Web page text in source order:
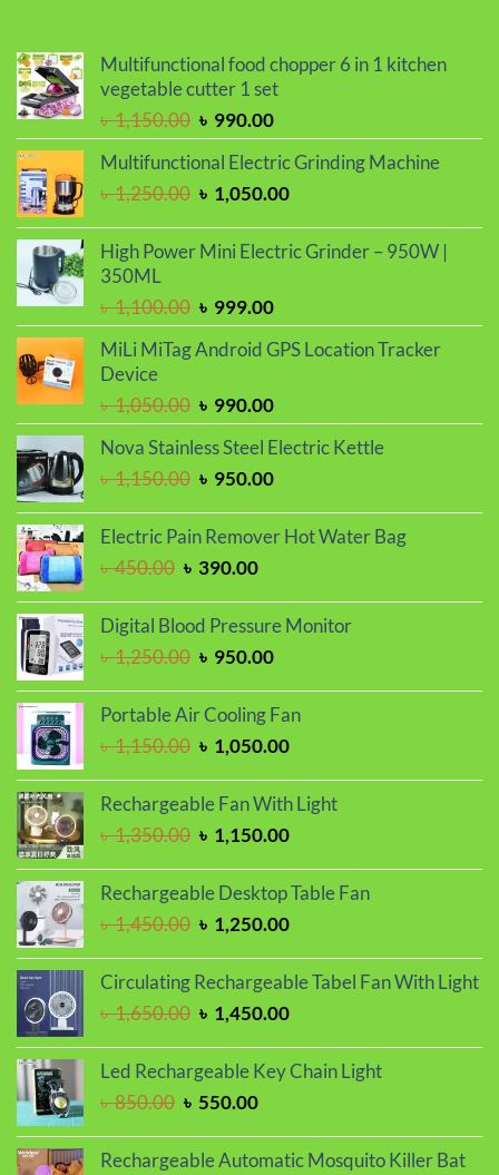
Multifunctional food chopper 6 in 1 kitchen
vegetable cutter 1 set
৳1,150.00 Original
price
was:
৳ 1,150.00.
৳ 990.00Current
price
is:
৳ 990.00.
Multifunctional Electric Grinding Machine
৳1,250.00 Original
was:
৳ 1,050.00Current
is:
High Power Mini Electric Grinder – 950W |
350ML
৳1,100.00 Original
price
was:
৳ 999.00Current
price
is:
MiLi MiTag Android GPS Location Tracker
Device
৳1,050.00 Original
price
was:
৳ 1,050.00.
৳ 990.00Current
price
is:
৳ 990.00.
Nova Stainless Steel Electric Kettle
৳1,150.00 Original
was:
৳ 950.00Current
is:
Electric Pain Remover Hot Water Bag
৳450.00 Original
was:
৳ 390.00Current
is:
Digital Blood Pressure Monitor
৳1,250.00 Original
was:
৳ 1,250.00.
৳ 950.00Current
is:
Portable Air Cooling Fan
৳1,150.00 Original
was:
৳ 1,050.00Current
is:
৳ 1,050.00.
Rechargeable Fan With Light
৳1,350.00 Original
was:
৳ 1,350.00.
৳ 1,150.00Current
is:
Rechargeable Desktop Table Fan
৳1,450.00 Original
was:
৳ 1,450.00.
৳ 1,250.00Current
is:
Circulating Rechargeable Tabel Fan With Light
৳1,650.00 Original
was:
৳ 1,650.00.
৳ 1,450.00Current
is:
৳ 1,450.00.
Led Rechargeable Key Chain Light
৳850.00 Original
was:
৳ 550.00Current
is:
Rechargeable Automatic Mosquito Killer Bat